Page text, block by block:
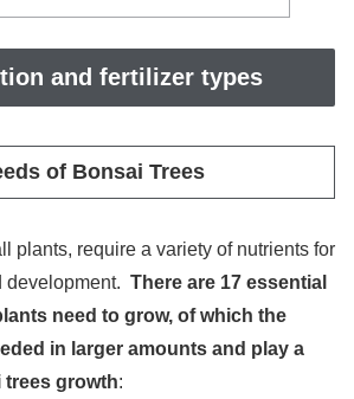
and fertilizer types
of Bonsai Trees
plants, require a variety of nutrients for
development. There are 17 essential
need to grow, of which the
in larger amounts and play a
trees growth: